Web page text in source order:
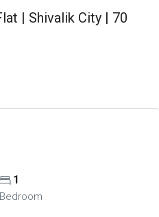
| Shivalik City | 70
1
Bedroom